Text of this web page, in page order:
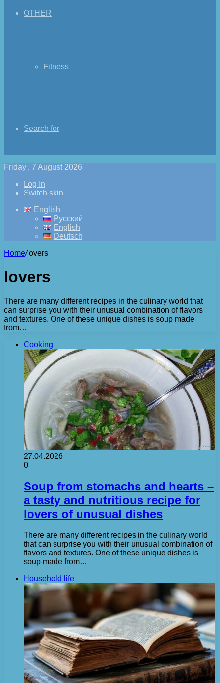
OTHER
Fitness
Search for
Friday , 7 August 2026
Log In
Switch skin
English
Русский
English
Deutsch
Home/lovers
lovers
There are many different recipes in the culinary world that
can surprise you with their unusual combination of flavors
and textures. One of these unique dishes is soup made
from…
Cooking
27.04.2026
0
Soup from stomachs and hearts –
a tasty and nutritious recipe for
lovers of unusual dishes
There are many different recipes in the culinary world
that can surprise you with their unusual combination of
flavors and textures. One of these unique dishes is
soup made from…
Household life